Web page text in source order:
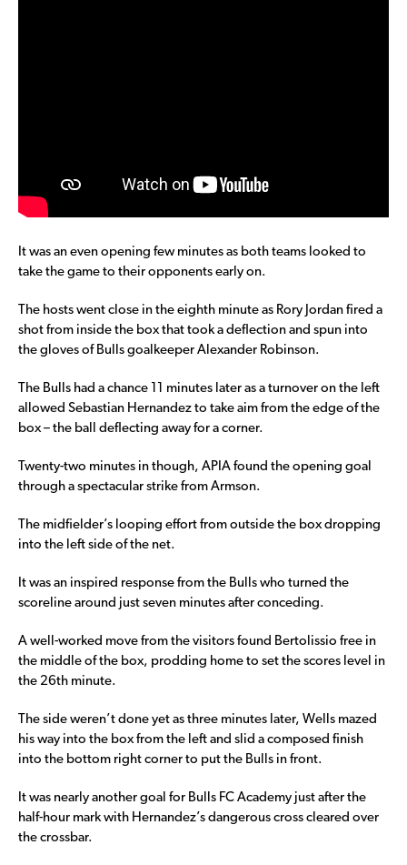
It was an even opening few minutes as both teams looked to
take the game to their opponents early on.
The hosts went close in the eighth minute as Rory Jordan fired a
shot from inside the box that took a deflection and spun into
the gloves of Bulls goalkeeper Alexander Robinson.
The Bulls had a chance 11 minutes later as a turnover on the left
allowed Sebastian Hernandez to take aim from the edge of the
box – the ball deflecting away for a corner.
Twenty-two minutes in though, APIA found the opening goal
through a spectacular strike from Armson.
The midfielder’s looping effort from outside the box dropping
into the left side of the net.
It was an inspired response from the Bulls who turned the
scoreline around just seven minutes after conceding.
A well-worked move from the visitors found Bertolissio free in
the middle of the box, prodding home to set the scores level in
the 26th minute.
The side weren’t done yet as three minutes later, Wells mazed
his way into the box from the left and slid a composed finish
into the bottom right corner to put the Bulls in front.
It was nearly another goal for Bulls FC Academy just after the
half-hour mark with Hernandez’s dangerous cross cleared over
the crossbar.